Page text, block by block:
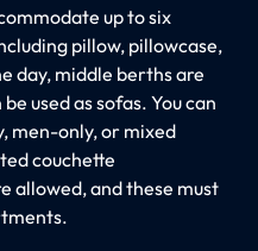
up to six
pillow, pillowcase,
day, middle berths are
used as sofas. You can
men-only, or mixed
couchette
allowed, and these must